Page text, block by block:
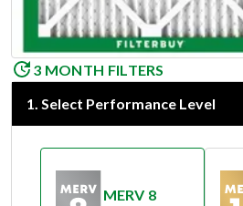
3 MONTH FILTERS
1. Select Performance Level
MERV 8